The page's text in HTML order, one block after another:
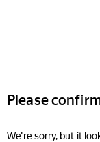
Please
We're sorry, but it